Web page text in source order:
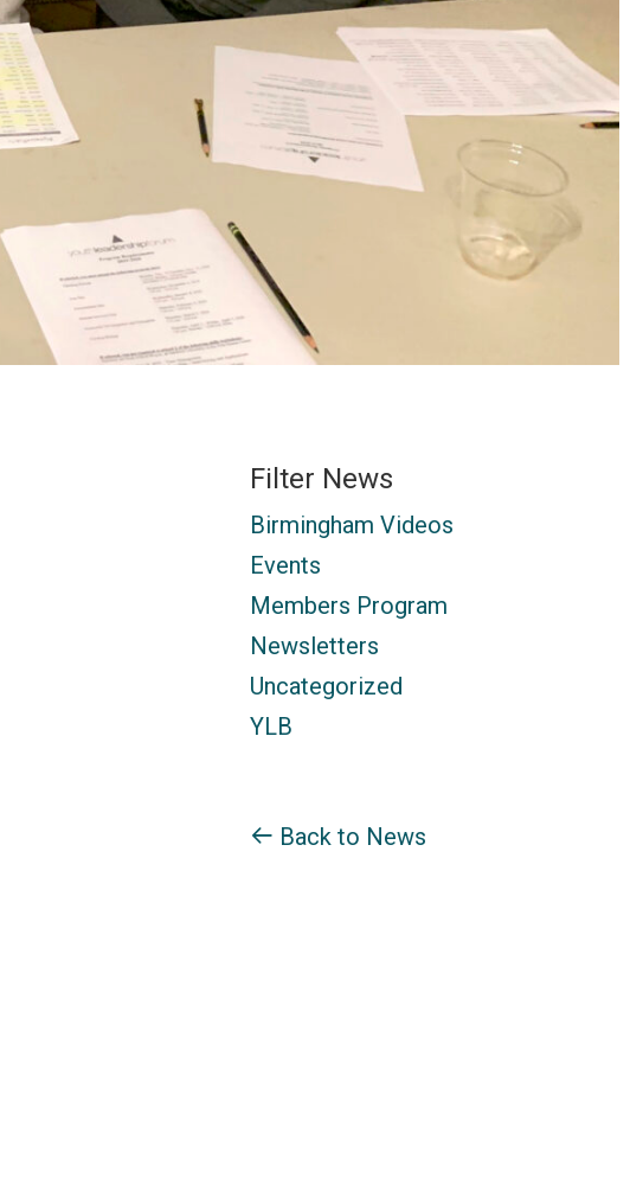
Filter News
Birmingham Videos
Events
Members Program
Newsletters
Uncategorized
YLB
Back to News